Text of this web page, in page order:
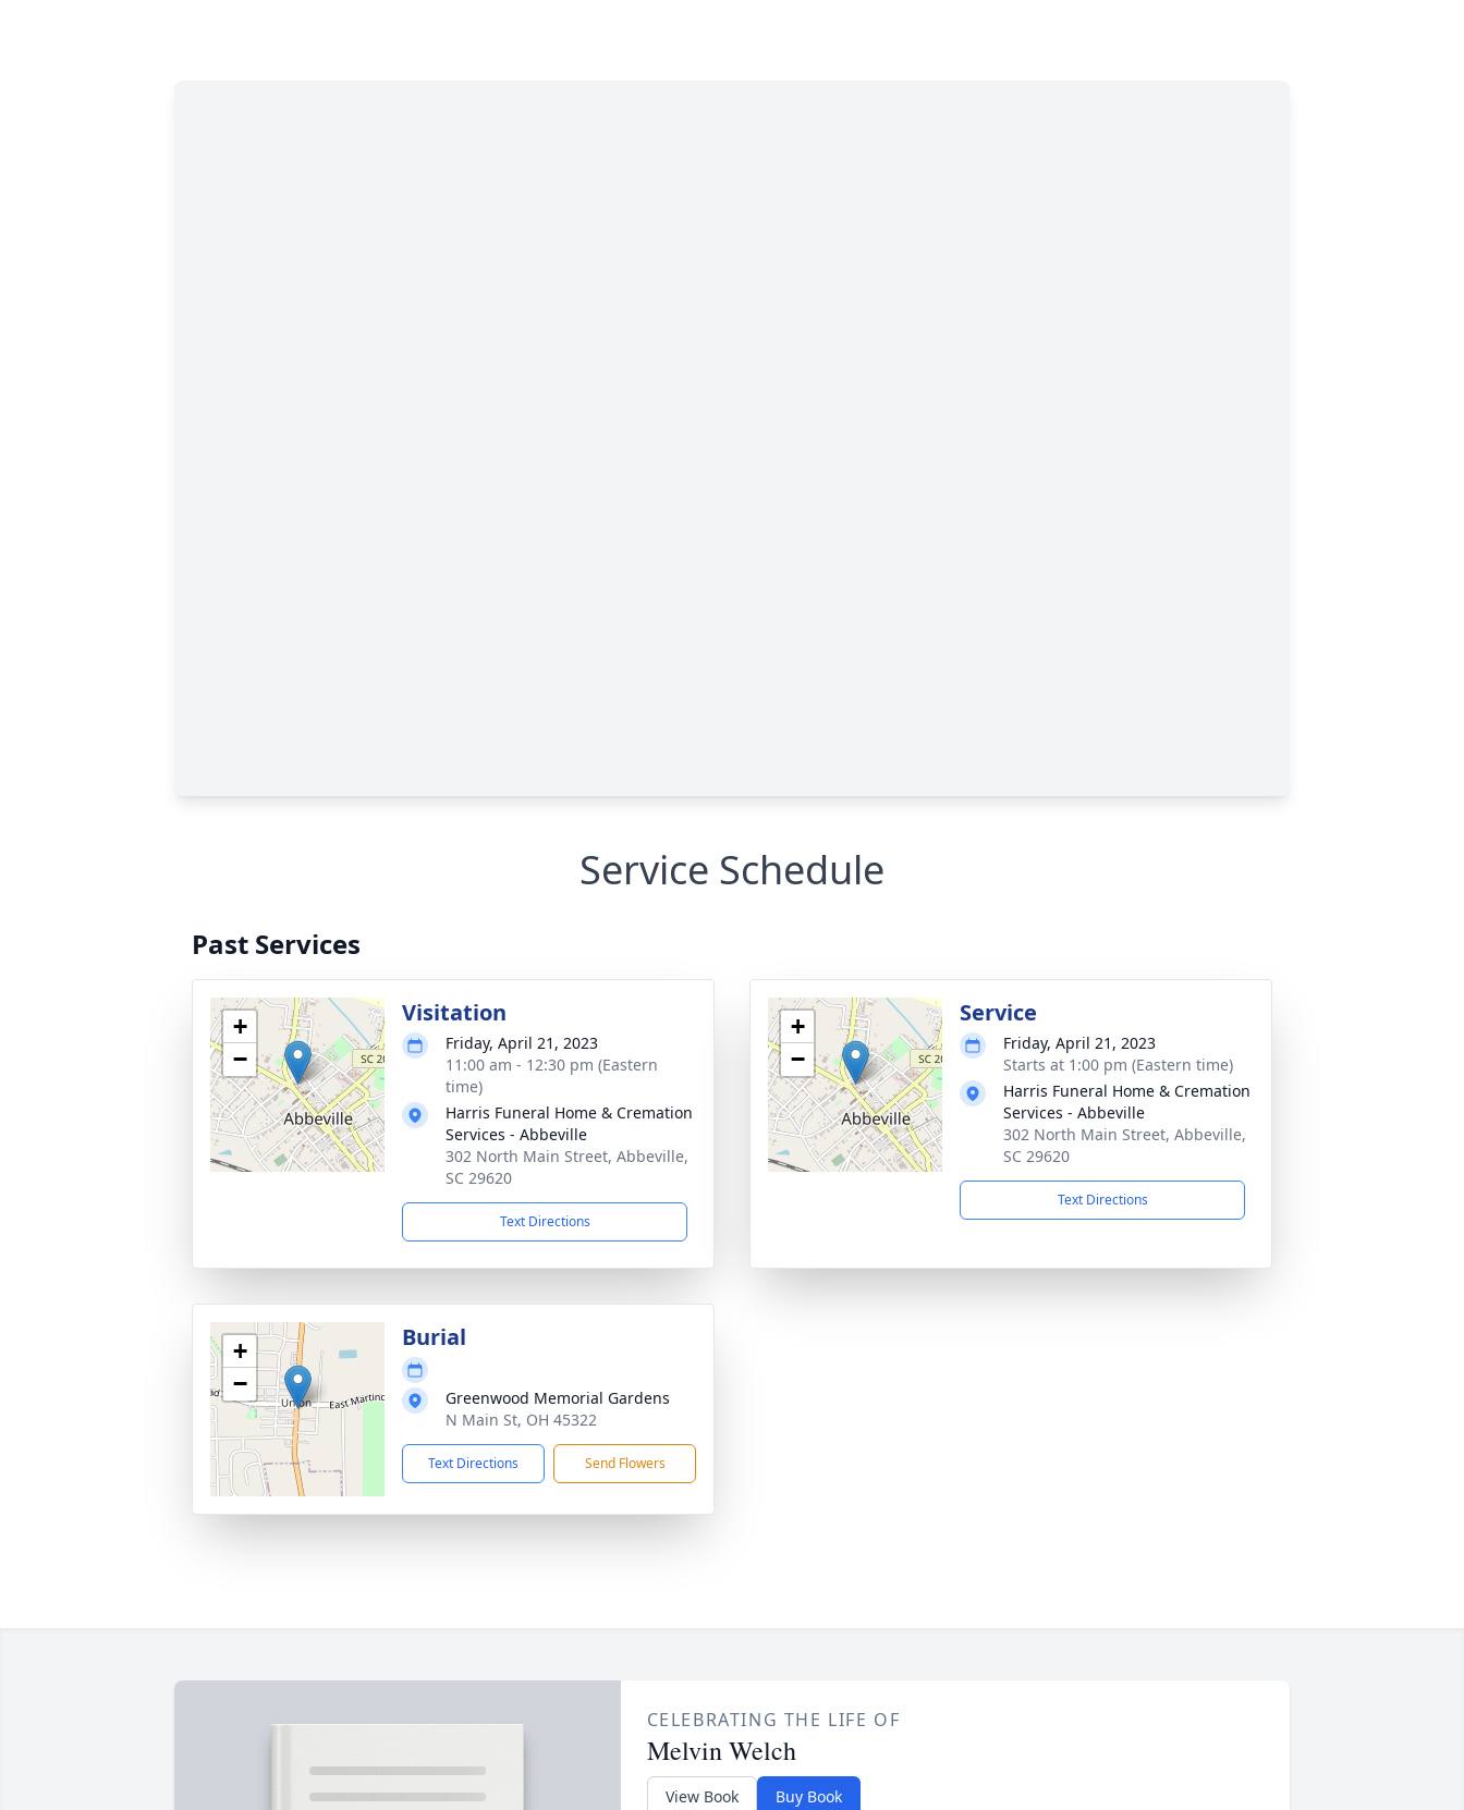
Service Schedule
Past Services
+
−
Visitation
Friday, April 21, 2023
11:00 am - 12:30 pm (Eastern
time)
Harris Funeral Home & Cremation
Services - Abbeville
302 North Main Street, Abbeville,
SC 29620
Text Directions
+
−
Service
Friday, April 21, 2023
Starts at 1:00 pm (Eastern time)
Harris Funeral Home & Cremation
Services - Abbeville
302 North Main Street, Abbeville,
SC 29620
Text Directions
+
−
Burial
Greenwood Memorial Gardens
N Main St, OH 45322
Text Directions Send Flowers
CELEBRATING THE LIFE OF
Melvin Welch
View Book Buy Book